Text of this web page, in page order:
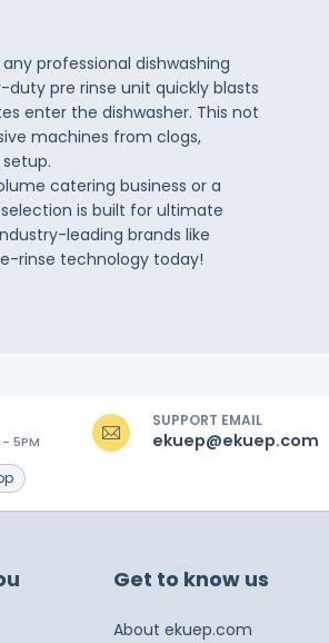
professional dishwashing
pre rinse unit quickly blasts
enter the dishwasher. This not
machines from clogs,
setup.
catering business or a
is built for ultimate
leading brands like
rinse technology today!
5PM
SUPPORT EMAIL
ekuep@ekuep.com
Get to know us
About ekuep.com